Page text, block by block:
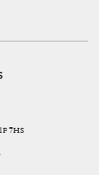
7HS